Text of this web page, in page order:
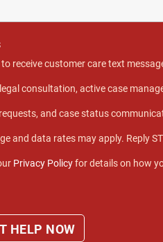
receive customer care text
consultation, active case
and case status
and data rates may apply. Reply
Privacy Policyfor details on how